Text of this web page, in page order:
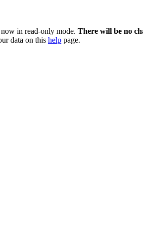
in read-only mode. There will be no
data on this help page.